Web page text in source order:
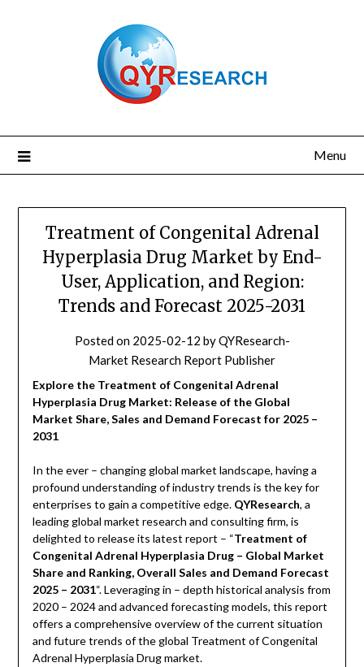
Menu
Treatment of Congenital Adrenal
Hyperplasia Drug Market by End-
User, Application, and Region:
Trends and Forecast 2025-2031
Posted on 2025-02-12 byQYResearch-
Market Research Report Publisher
Explore the Treatment of Congenital Adrenal
Hyperplasia Drug Market: Release of the Global
Market Share, Sales and Demand Forecast for 2025 –
2031
In the ever – changing global market landscape, having a
profound understanding of industry trends is the key for
enterprises to gain a competitive edge. QYResearch, a
leading global market research and consulting firm, is
delighted to release its latest report – “Treatment of
Congenital Adrenal Hyperplasia Drug – Global Market
Share and Ranking, Overall Sales and Demand Forecast
2025 – 2031“. Leveraging in – depth historical analysis from
2020 – 2024 and advanced forecasting models, this report
offers a comprehensive overview of the current situation
and future trends of the global Treatment of Congenital
Adrenal Hyperplasia Drug market.